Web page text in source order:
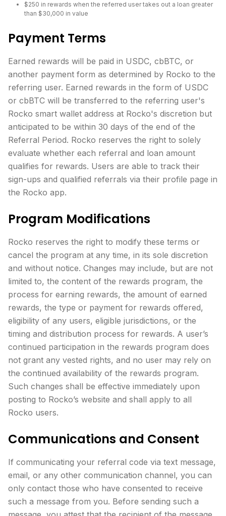
$250 in rewards when the referred user takes out a loan greater
than $30,000 in value
Payment Terms
Earned rewards will be paid in USDC, cbBTC, or
another payment form as determined by Rocko to the
referring user. Earned rewards in the form of USDC
or cbBTC will be transferred to the referring user's
Rocko smart wallet address at Rocko's discretion but
anticipated to be within 30 days of the end of the
Referral Period. Rocko reserves the right to solely
evaluate whether each referral and loan amount
qualifies for rewards. Users are able to track their
sign-ups and qualified referrals via their profile page in
the Rocko app.
Program Modifications
Rocko reserves the right to modify these terms or
cancel the program at any time, in its sole discretion
and without notice. Changes may include, but are not
limited to, the content of the rewards program, the
process for earning rewards, the amount of earned
rewards, the type or payment for rewards offered,
eligibility of any users, eligible jurisdictions, or the
timing and distribution process for rewards. A user’s
continued participation in the rewards program does
not grant any vested rights, and no user may rely on
the continued availability of the rewards program.
Such changes shall be effective immediately upon
posting to Rocko’s website and shall apply to all
Rocko users.
Communications and Consent
If communicating your referral code via text message,
email, or any other communication channel, you can
only contact those who have consented to receive
such a message from you. Before sending such a